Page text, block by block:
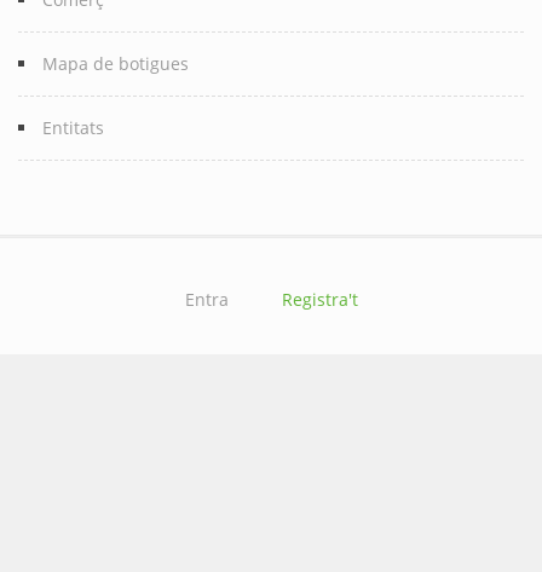
Mapa de botigues
Entitats
Entra Registra't